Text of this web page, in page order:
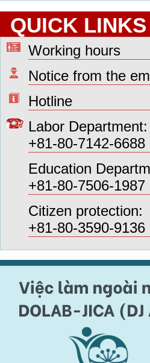
QUICK LINKS
Working hours
Notice from the
Hotline
Labor Department:
+81-80-7142-6688
Education
+81-80-7506-1987
Citizen protection:
+81-80-3590-9136